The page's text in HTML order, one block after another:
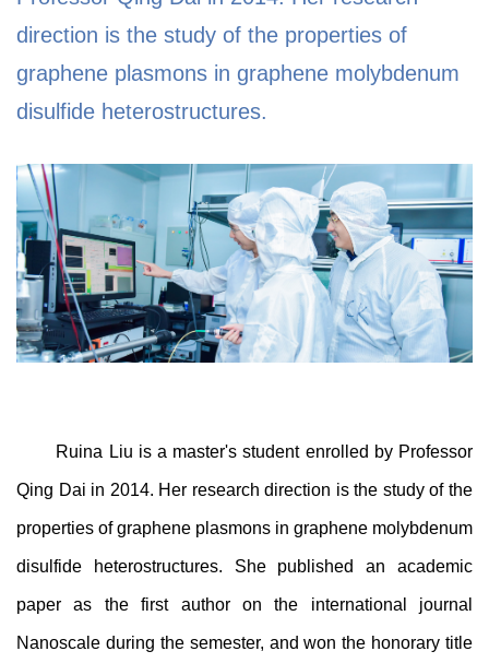
direction is the study of the properties of
graphene plasmons in graphene molybdenum
disulfide heterostructures.
Ruina Liu is a master's student enrolled by Professor
Qing Dai in 2014. Her research direction is the study of the
properties of graphene plasmons in graphene molybdenum
disulfide heterostructures. She published an academic
paper as the first author on the international journal
Nanoscale during the semester, and won the honorary title